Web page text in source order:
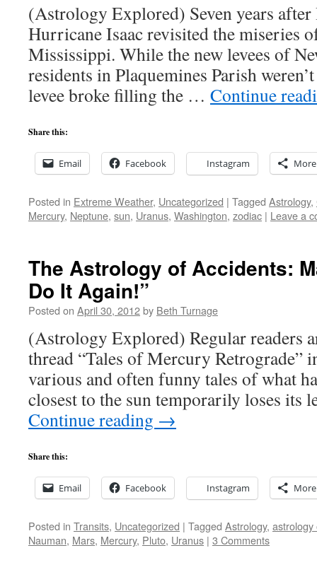
(Astrology Explored) Seven years
Hurricane Isaac revisited the miseries
Mississippi. While the new levees of
residents in Plaquemines Parish
levee broke filling the … Continue
Share this:
Email Facebook Instagram More
Posted in Extreme Weather, Uncategorized | Tagged Astrology,
Mercury, Neptune, sun, Uranus, Washington, zodiac | Leave a
The Astrology of Accidents:
Do It Again!”
Posted on April 30, 2012by Beth Turnage
(Astrology Explored) Regular readers
thread “Tales of Mercury Retrograde”
various and often funny tales of what
closest to the sun temporarily loses its
Continue reading →
Share this:
Email Facebook Instagram More
Posted in Transits, Uncategorized | Tagged Astrology, astrology
Nauman, Mars, Mercury, Pluto, Uranus | 3 Comments